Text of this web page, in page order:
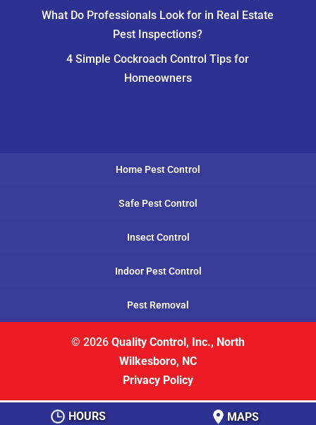
What Do Professionals Look for in Real Estate
Pest Inspections?
4 Simple Cockroach Control Tips for
Homeowners
Home Pest Control
Safe Pest Control
Insect Control
Indoor Pest Control
Pest Removal
© 2026 Quality Control, Inc., North
Wilkesboro, NC
HOURS MAPS
Privacy Policy